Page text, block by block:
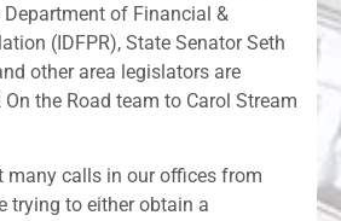
of Financial &
(IDFPR), State Senator Seth
other area legislators are
the Road team to Carol Stream
many calls in our offices from
trying to either obtain a